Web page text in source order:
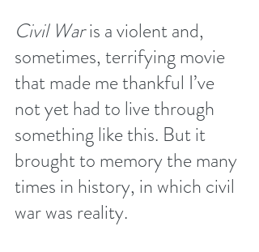
Civil War is a violent and,
sometimes, terrifying movie
that made me thankful I’ve
not yet had to live through
something like this. But it
brought to memory the many
times in history, in which civil
war was reality.